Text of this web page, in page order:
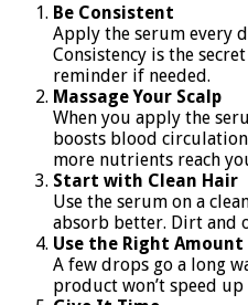
Be Consistent
Apply the serum every
Consistency is the
reminder if needed.
Massage Your Scalp
When you apply the
boosts blood
more nutrients reach
Start with Clean Hair
Use the serum on a
absorb better. Dirt and
Use the Right Amount
A few drops go a long
product won’t speed up